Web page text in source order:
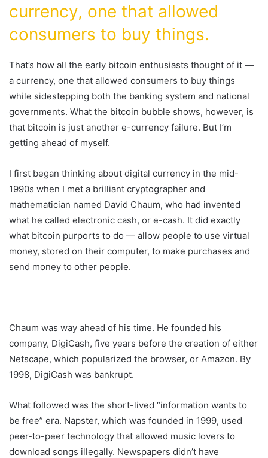
currency, one that allowed
consumers to buy things.
That’s how all the early bitcoin enthusiasts thought of it —
a currency, one that allowed consumers to buy things
while sidestepping both the banking system and national
governments. What the bitcoin bubble shows, however, is
that bitcoin is just another e-currency failure. But I’m
getting ahead of myself.
I first began thinking about digital currency in the mid-
1990s when I met a brilliant cryptographer and
mathematician named David Chaum, who had invented
what he called electronic cash, or e-cash. It did exactly
what bitcoin purports to do — allow people to use virtual
money, stored on their computer, to make purchases and
send money to other people.
Chaum was way ahead of his time. He founded his
company, DigiCash, five years before the creation of either
Netscape, which popularized the browser, or Amazon. By
1998, DigiCash was bankrupt.
What followed was the short-lived “information wants to
be free” era. Napster, which was founded in 1999, used
peer-to-peer technology that allowed music lovers to
download songs illegally. Newspapers didn’t have